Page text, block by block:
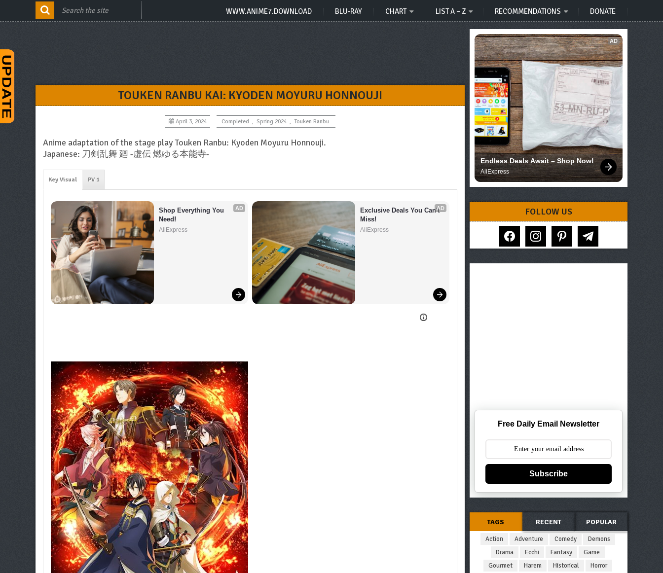
WWW.ANIME7.DOWNLOAD BLU-RAY CHART LIST A – Z RECOMMENDATIONS DONATE
TOUKEN RANBU KAI: KYODEN MOYURU HONNOUJI
April 3, 2024 Completed , Spring 2024 , Touken Ranbu
Anime adaptation of the stage play Touken Ranbu: Kyoden Moyuru Honnouji.
Japanese: 刀剣乱舞 廻 -虚伝 燃ゆる本能寺-
Key Visual PV 1
AD
Shop Everything You
Need!
AliExpress
AD
Exclusive Deals You Can't
Miss!
AliExpress
AD
Endless Deals Await – Shop Now!
AliExpress
FOLLOW US
facebook instagram pinterest telegram
Free Daily Email Newsletter
Subscribe
TAGS RECENT POPULAR
Action Adventure Comedy
Demons
Drama
Ecchi Fantasy
Game
Gourmet
Harem Historical
Horror